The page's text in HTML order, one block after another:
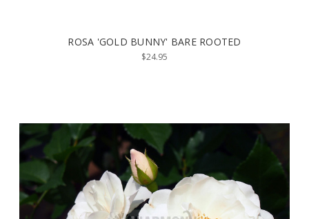
ROSA 'GOLD BUNNY' BARE ROOTED
$24.95